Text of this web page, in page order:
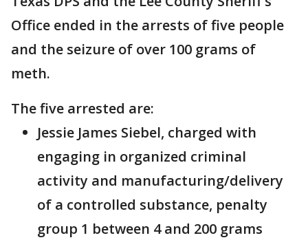
Office ended in the arrests of five people
and the seizure of over 100 grams of
meth.
The five arrested are:
Jessie James Siebel, charged with
engaging in organized criminal
activity and manufacturing/delivery
of a controlled substance, penalty
group 1 between 4 and 200 grams